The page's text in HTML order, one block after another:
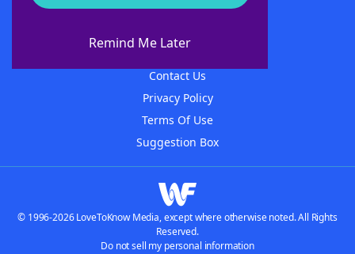
Remind Me Later
About WordFinder
Contact Us
Privacy Policy
Terms Of Use
Suggestion Box
© 1996-2026 LoveToKnow Media, except where otherwise noted. All Rights
Reserved.
Do not sell my personal information